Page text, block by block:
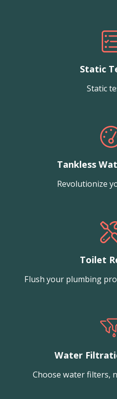
Static
Static
Tankless
Revolutionize
Toilet
Flush your plumbing
Water
Choose water filters,